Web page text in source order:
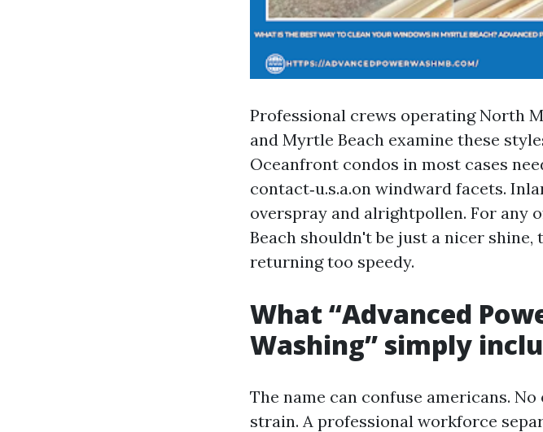
Professional crews operating North
and Myrtle Beach examine these
Oceanfront condos in most cases
contact‑u.s.a.on windward facets.
overspray and alrightpollen. For any
Beach shouldn't be just a nicer
returning too speedy.
What “Advanced
Washing” simply
The name can confuse americans.
strain. A professional workforce